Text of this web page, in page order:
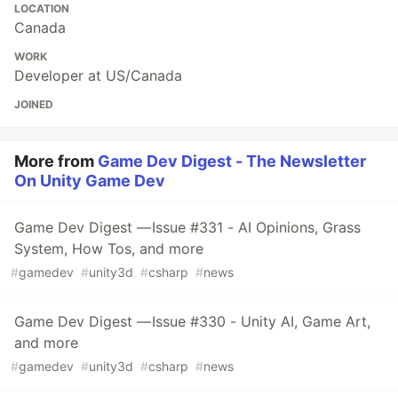
LOCATION
Canada
WORK
Developer at US/Canada
JOINED
More from Game Dev Digest - The Newsletter
On Unity Game Dev
Game Dev Digest — Issue #331 - AI Opinions, Grass
System, How Tos, and more
#gamedev #unity3d #csharp #news
Game Dev Digest — Issue #330 - Unity AI, Game Art,
and more
#gamedev #unity3d #csharp #news